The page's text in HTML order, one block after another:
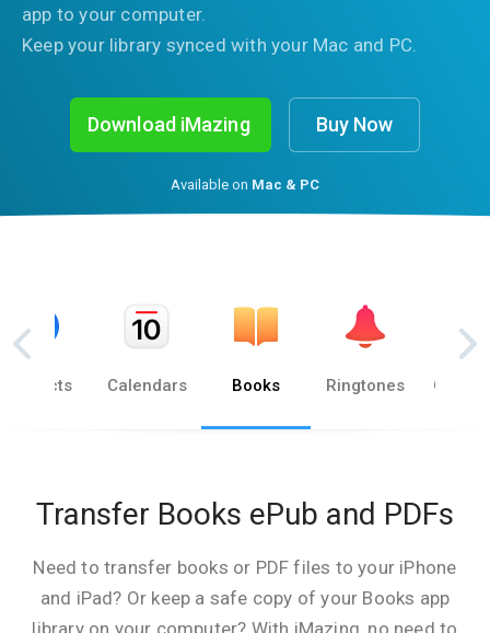
app to your computer.
Keep your library synced with your Mac and PC.
Download iMazing Buy Now
Available on Mac & PC
Contacts Calendars Books Ringtones Other
Transfer Books ePub and PDFs
Need to transfer books or PDF files to your iPhone
and iPad? Or keep a safe copy of your Books app
library on your computer? With iMazing, no need to